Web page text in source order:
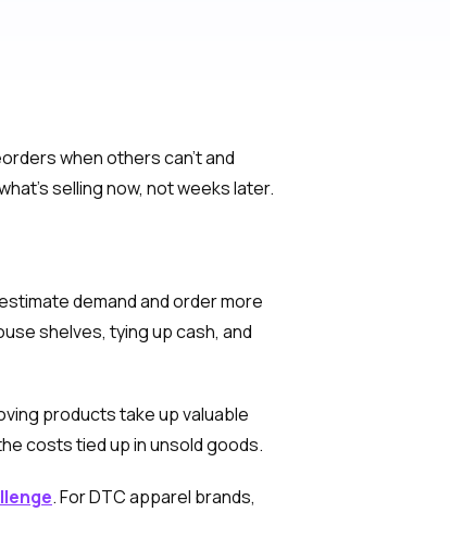
when others can’t and
selling now, not weeks later.
demand and order more
shelves, tying up cash, and
products take up valuable
costs tied up in unsold goods.
. For DTC apparel brands,